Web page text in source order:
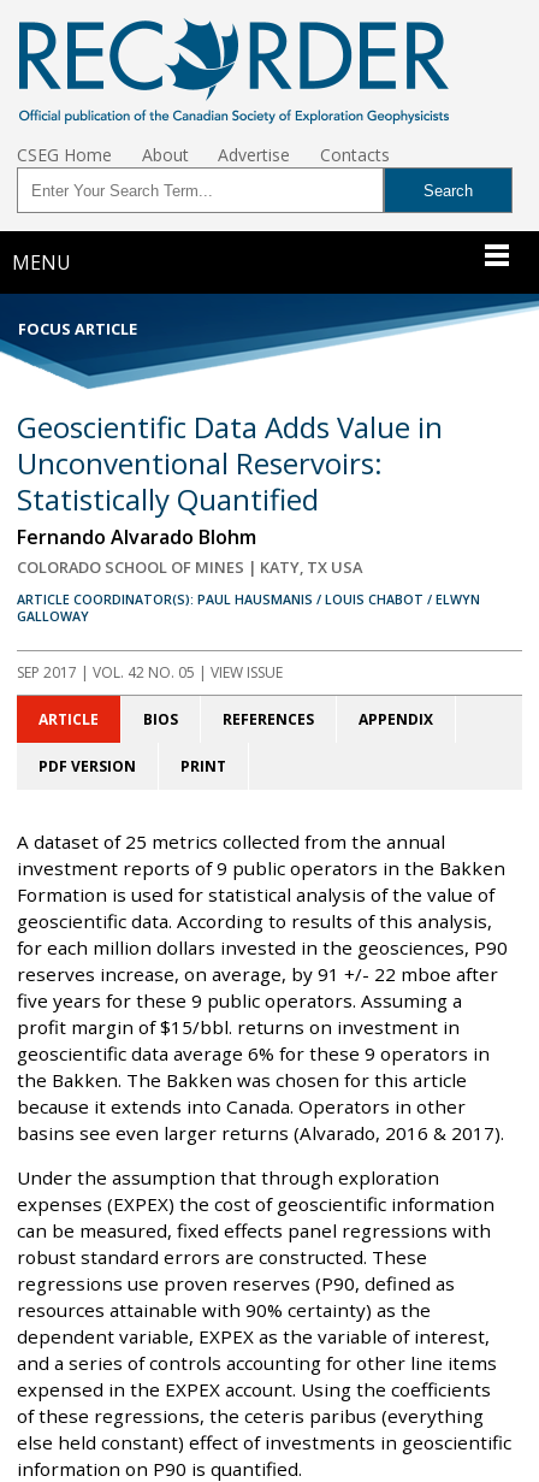
CSEG Home About Advertise Contacts
MENU
FOCUS ARTICLE
Geoscientific Data Adds Value in
Unconventional Reservoirs:
Statistically Quantified
Fernando Alvarado Blohm
COLORADO SCHOOL OF MINES | KATY, TX USA
ARTICLE COORDINATOR(S): PAUL HAUSMANIS / LOUIS CHABOT / ELWYN
GALLOWAY
SEP 2017 | VOL. 42 NO. 05 | VIEW ISSUE
ARTICLE BIOS REFERENCES APPENDIX
PDF VERSION PRINT
A dataset of 25 metrics collected from the annual
investment reports of 9 public operators in the Bakken
Formation is used for statistical analysis of the value of
geoscientific data. According to results of this analysis,
for each million dollars invested in the geosciences, P90
reserves increase, on average, by 91 +/- 22 mboe after
five years for these 9 public operators. Assuming a
profit margin of $15/bbl. returns on investment in
geoscientific data average 6% for these 9 operators in
the Bakken. The Bakken was chosen for this article
because it extends into Canada. Operators in other
basins see even larger returns (Alvarado, 2016 & 2017).
Under the assumption that through exploration
expenses (EXPEX) the cost of geoscientific information
can be measured, fixed effects panel regressions with
robust standard errors are constructed. These
regressions use proven reserves (P90, defined as
resources attainable with 90% certainty) as the
dependent variable, EXPEX as the variable of interest,
and a series of controls accounting for other line items
expensed in the EXPEX account. Using the coefficients
of these regressions, the ceteris paribus (everything
else held constant) effect of investments in geoscientific
information on P90 is quantified.